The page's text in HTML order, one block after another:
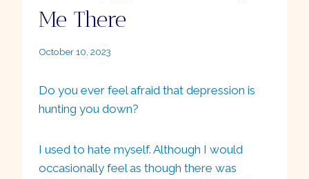
Me There
By
October 10, 2023
Do you ever feel afraid that depression is
hunting you down?
I used to hate myself. Although I would
occasionally feel as though there was